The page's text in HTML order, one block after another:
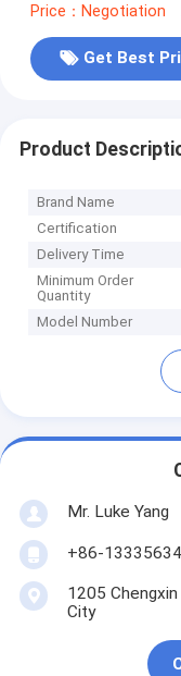
Price：Negotiation
Get Best
Product
Brand Name
Certification
Delivery Time
Minimum Order
Quantity
Model Number
Mr. Luke Yang
+86-
1205 Chengxin
City